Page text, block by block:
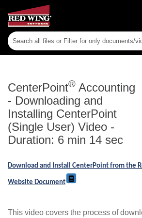
CenterPoint® Accounting
- Downloading and
Installing CenterPoint
(Single User) Video -
Duration: 6 min 14 sec
Download and Install CenterPoint from the
Website Document
This video covers the process of